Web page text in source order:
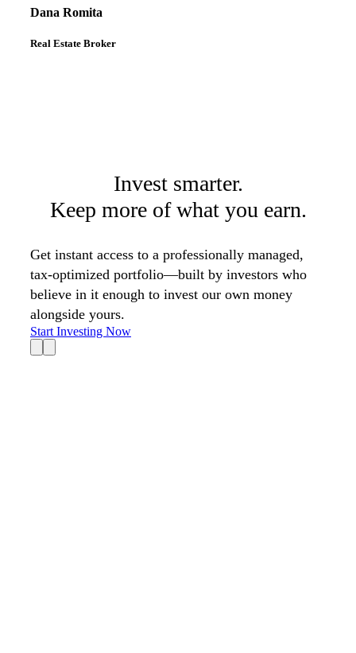
Dana Romita
Real Estate Broker
Invest smarter.
Keep more of what you earn.
Get instant access to a professionally managed,
tax-optimized portfolio—built by investors who
believe in it enough to invest our own money
alongside yours.
Start Investing Now